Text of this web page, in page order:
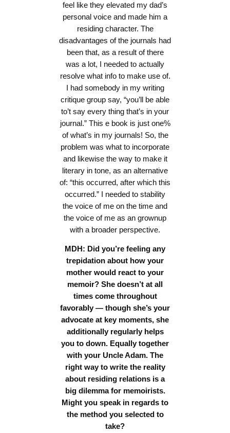
feel like they elevated my dad’s
personal voice and made him a
residing character. The
disadvantages of the journals had
been that, as a result of there
was a lot, I needed to actually
resolve what info to make use of.
I had somebody in my writing
critique group say, “you’ll be able
to’t say every thing that’s in your
journal.” This e book is just one%
of what’s in my journals! So, the
problem was what to incorporate
and likewise the way to make it
literary in tone, as an alternative
of: “this occurred, after which this
occurred.” I needed to stability
the voice of me on the time and
the voice of me as an grownup
with a broader perspective.
MDH: Did you’re feeling any
trepidation about how your
mother would react to your
memoir? She doesn’t at all
times come throughout
favorably — though she’s your
advocate at key moments, she
additionally regularly helps
you to down. Equally together
with your Uncle Adam. The
right way to write the reality
about residing relations is a
big dilemma for memoirists.
Might you speak in regards to
the method you selected to
take?